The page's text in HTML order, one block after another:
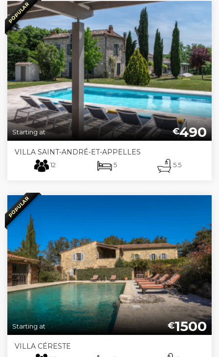
POPULAR
Starting at €490
VILLA SAINT-ANDRÉ-ET-APPELLES
12 5 5.5
POPULAR
Starting at €1500
VILLA CÉRESTE